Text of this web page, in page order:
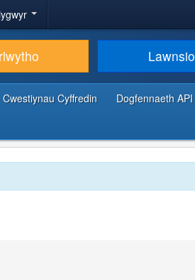
Lawnsio
Cwestiynau Cyffredin
Dogfennaeth API